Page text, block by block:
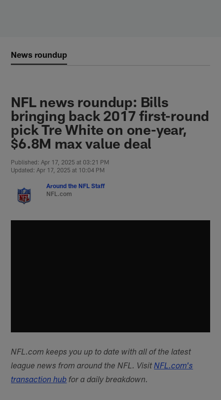
News roundup
NFL news roundup: Bills
bringing back 2017 first-round
pick Tre White on one-year,
$6.8M max value deal
Published: Apr 17, 2025 at 03:21 PM
Updated: Apr 17, 2025 at 10:04 PM
Around the NFL Staff
NFL.com
NFL.com keeps you up to date with all of the latest
league news from around the NFL. VisitNFL.com's
transaction hub for a daily breakdown.